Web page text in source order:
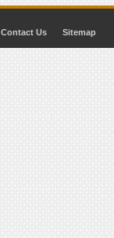
Contact Us Sitemap